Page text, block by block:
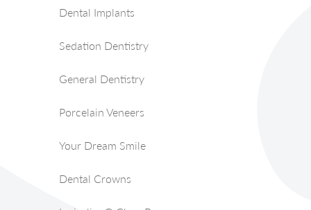
Dental Implants
Sedation Dentistry
General Dentistry
Porcelain Veneers
Your Dream Smile
Dental Crowns